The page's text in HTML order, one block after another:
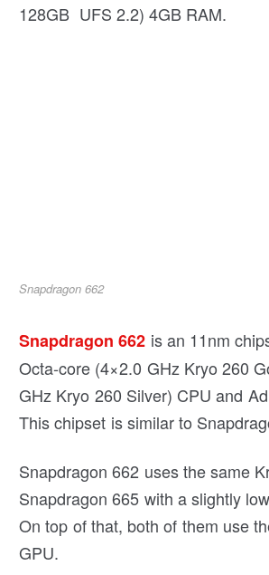
128GB UFS 2.2) 4GB RAM.
Snapdragon 662
Snapdragon 662 is an 11nm
Octa-core (4×2.0 GHz Kryo 260
GHz Kryo 260 Silver) CPU and
This chipset is similar to
Snapdragon 662 uses the same
Snapdragon 665 with a slightly
On top of that, both of them use
GPU.